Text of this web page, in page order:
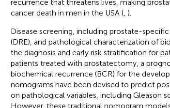
recurrence that threatens lives, making
cancer death in men in the USA (, ).
Disease screening, including prostate-
(DRE), and pathological characterization of
the diagnosis and early risk stratification for
patients treated with prostatectomy, a
biochemical recurrence (BCR) for the
nomograms have been devised to predict
on pathological variables, including Gleason
However, these traditional nomogram